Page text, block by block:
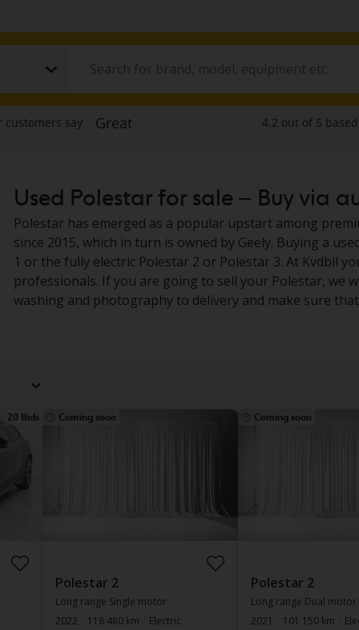
Used Polestar for sale – Buy via
Polestar has emerged as a popular upstart among
since 2015, which in turn is owned by Geely. Buying a
1 or the fully electric Polestar 2 or Polestar 3. At Kvdbil
professionals. If you are going to sell your Polestar, we
washing and photography to delivery and make sure
20 Bids Coming soon
Polestar 2
Long range Single motor
2022
118 480 km
Electric
Coming soon
Polestar 2
Long range Dual motor
2021
101 150 km